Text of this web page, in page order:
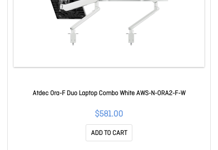
Atdec Ora-F Duo Laptop Combo White AWS-N-ORA2-F-W
$581.00
ADD TO CART